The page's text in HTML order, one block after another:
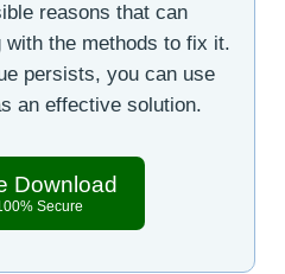
reasons that can
the methods to fix it.
persists, you can use
an effective solution.
Download
Secure